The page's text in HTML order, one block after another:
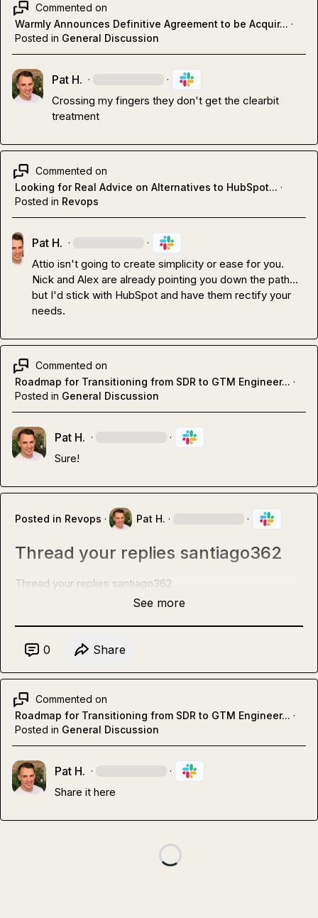
Commented on
Warmly Announces Definitive Agreement to be Acquir... ·
Posted in General Discussion
Pat H. · ·
Crossing my fingers they don't get the clearbit
treatment
Commented on
Looking for Real Advice on Alternatives to HubSpot... ·
Posted in Revops
Pat H. · ·
Attio isn't going to create simplicity or ease for you.
Nick and Alex are already pointing you down the path…
but I'd stick with HubSpot and have them rectify your
needs.
Commented on
Roadmap for Transitioning from SDR to GTM Engineer... ·
Posted in General Discussion
Pat H. · ·
Sure!
Posted in Revops · Pat H. · ·
Thread your replies santiago362
Thread your replies santiago362
See more
0 Share
Commented on
Roadmap for Transitioning from SDR to GTM Engineer... ·
Posted in General Discussion
Pat H. · ·
Share it here